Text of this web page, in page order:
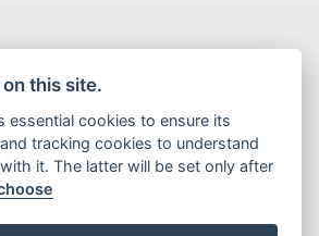
this site.
essential cookies to ensure its
tracking cookies to understand
it. The latter will be set only after